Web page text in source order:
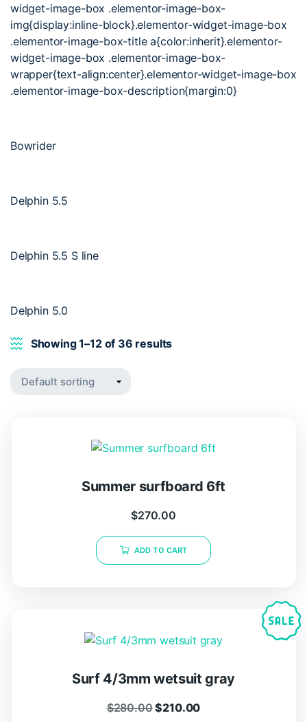
widget-image-box .elementor-image-box-
img{display:inline-block}.elementor-widget-image-box
.elementor-image-box-title a{color:inherit}.elementor-
widget-image-box .elementor-image-box-
wrapper{text-align:center}.elementor-widget-image-box
.elementor-image-box-description{margin:0}
Bowrider
Delphin 5.5
Delphin 5.5 S line
Delphin 5.0
Showing 1–12 of 36 results
Summer surfboard 6ft
$270.00
ADD TO CART
Surf 4/3mm wetsuit gray
$280.00$210.00